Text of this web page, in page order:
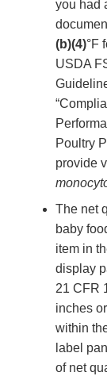
you had
(b)(4)°F
USDA
Poultry
provide
The net
baby
item in
display
21 CFR
inches
within
label
of net